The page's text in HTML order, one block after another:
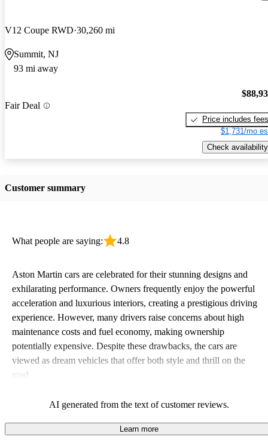
V12 Coupe RWD 30,260 mi
Summit, NJ
93 mi away
Fair Deal
Price includes fees
$1,731/mo
Check availability
Customer summary
What people are saying: 4.8
Aston Martin cars are celebrated for their stunning designs and
exhilarating performance. Owners frequently enjoy the powerful
acceleration and luxurious interiors, creating a prestigious driving
experience. However, many drivers raise concerns about high
maintenance costs and fuel economy, making ownership
potentially expensive. Despite these drawbacks, the cars are
viewed as dream vehicles that offer both style and thrill on the
road.
AI generated from the text of customer reviews.
Learn more